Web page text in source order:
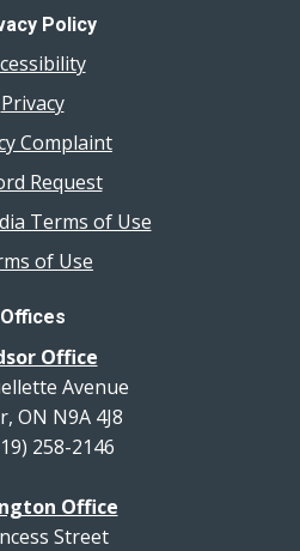
Policy
Privacy
Complaint
Request
Terms of Use
of Use
Offices
Office
Avenue
ON N9A 4J8
258-2146
Office
Street